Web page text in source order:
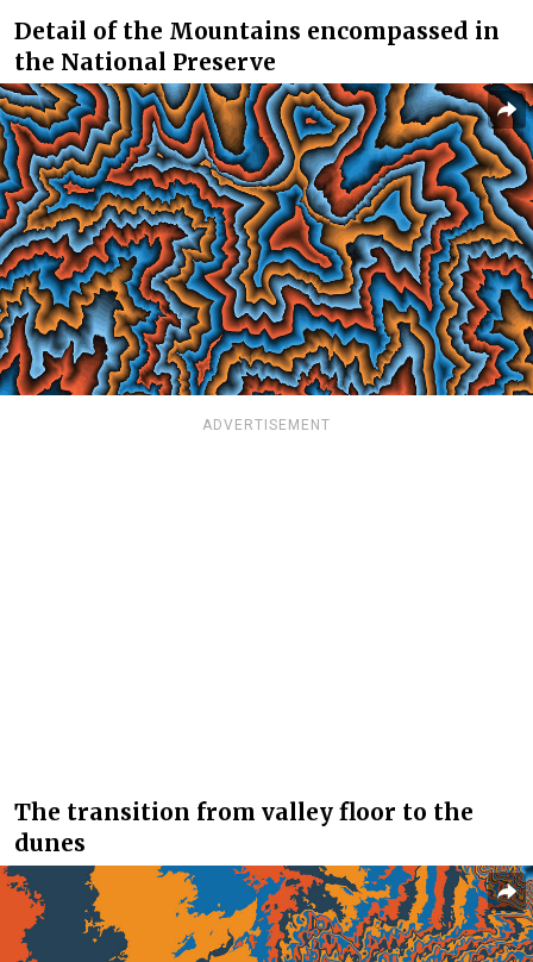
Detail of the Mountains encompassed in
the National Preserve
ADVERTISEMENT
The transition from valley floor to the
dunes